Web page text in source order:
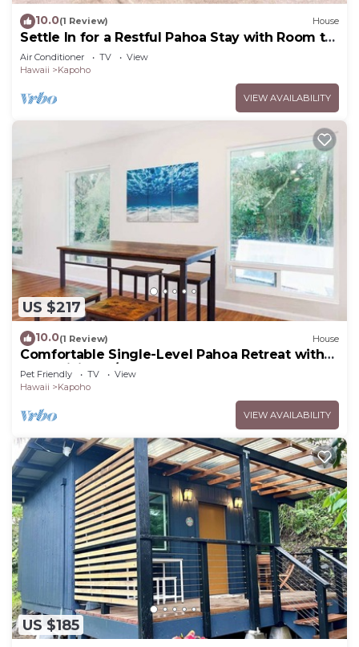
10.0(1 Review) House
Settle In for a Restful Pahoa Stay with Room to
Breathe
Air Conditioner TV
View
Hawaii
Kapoho
VIEW AVAILABILITY
US $217
10.0(1 Review) House
Comfortable Single-Level Pahoa Retreat with
Fast WiFi & W/D
Pet Friendly TV
View
Hawaii
Kapoho
VIEW AVAILABILITY
US $185